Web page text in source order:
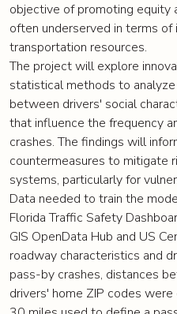
objective of promoting equity
often underserved in terms
transportation resources.
The project will explore
statistical methods to
between drivers' social
that influence the frequency
crashes. The findings will
countermeasures to mitigate
systems, particularly for
Data needed to train the
Florida Traffic Safety
GIS OpenData Hub and US
roadway characteristics and
pass-by crashes, distances
drivers' home ZIP codes